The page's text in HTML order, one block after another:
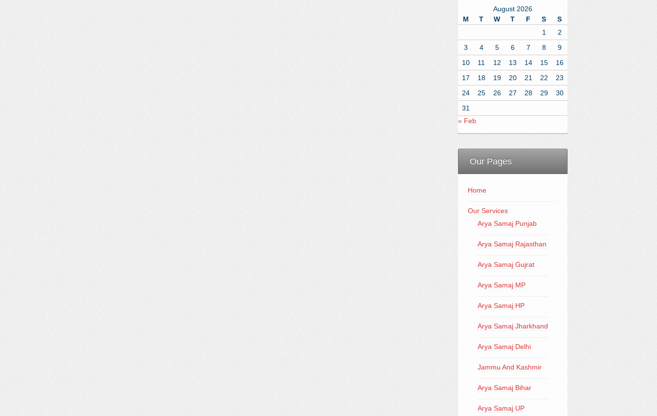
August 2026
M
T W T F S
S
1
2
3
4 5 6 7 8
9
10
11 12 13 14 15
16
17
18 19 20 21 22
23
24
25 26 27 28 29
30
31
« Feb
Our Pages
Home
Our Services
Arya Samaj Punjab
Arya Samaj Rajasthan
Arya Samaj Gujrat
Arya Samaj MP
Arya Samaj HP
Arya Samaj Jharkhand
Arya Samaj Delhi
Jammu And Kashmir
Arya Samaj Bihar
Arya Samaj UP